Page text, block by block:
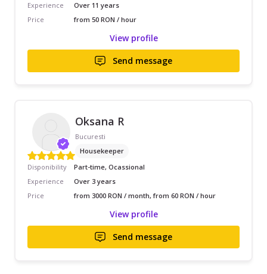
Experience
Over 11 years
Price
from 50 RON / hour
View profile
Send message
Oksana R
Bucuresti
Housekeeper
Disponibility
Part-time, Ocassional
Experience
Over 3 years
Price
from 3000 RON / month, from 60 RON / hour
View profile
Send message